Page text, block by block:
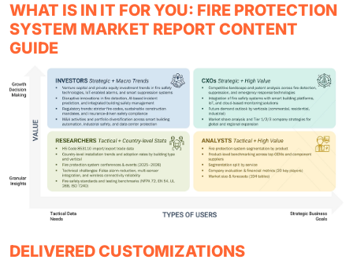
WHAT IS IN IT FOR YOU: FIRE PROTECTION
SYSTEM MARKET REPORT CONTENT
GUIDE
DELIVERED CUSTOMIZATIONS